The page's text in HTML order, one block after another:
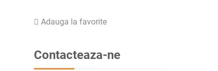
Adauga la favorite
Contacteaza-ne